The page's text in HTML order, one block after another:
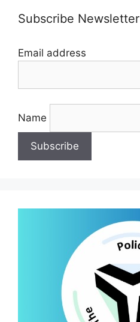
Subscribe Newsletter
Email address
Name